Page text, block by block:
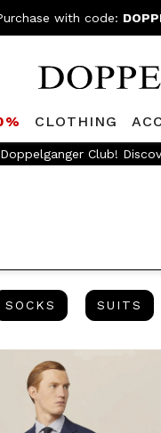
with code:
CLOTHING
FREE SHIPPING- For
SOCKS SOCKSSUITS